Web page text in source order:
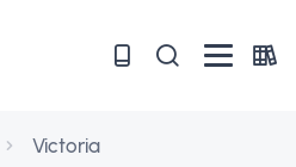
Victoria